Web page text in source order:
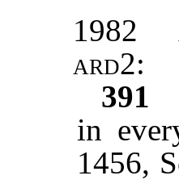
1982
ard2:
391
in
1456,